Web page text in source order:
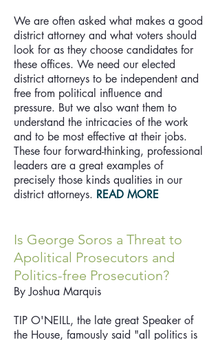
We are often asked what makes a good
district attorney and what voters should
look for as they choose candidates for
these offices. We need our elected
district attorneys to be independent and
free from political influence and
pressure. But we also want them to
understand the intricacies of the work
and to be most effective at their jobs.
These four forward-thinking, professional
leaders are a great examples of
precisely those kinds qualities in our
district attorneys. READ MORE
Is George Soros a Threat to
Apolitical Prosecutors and
Politics-free Prosecution?
By Joshua Marquis
TIP O'NEILL, the late great Speaker of
the House, famously said "all politics is